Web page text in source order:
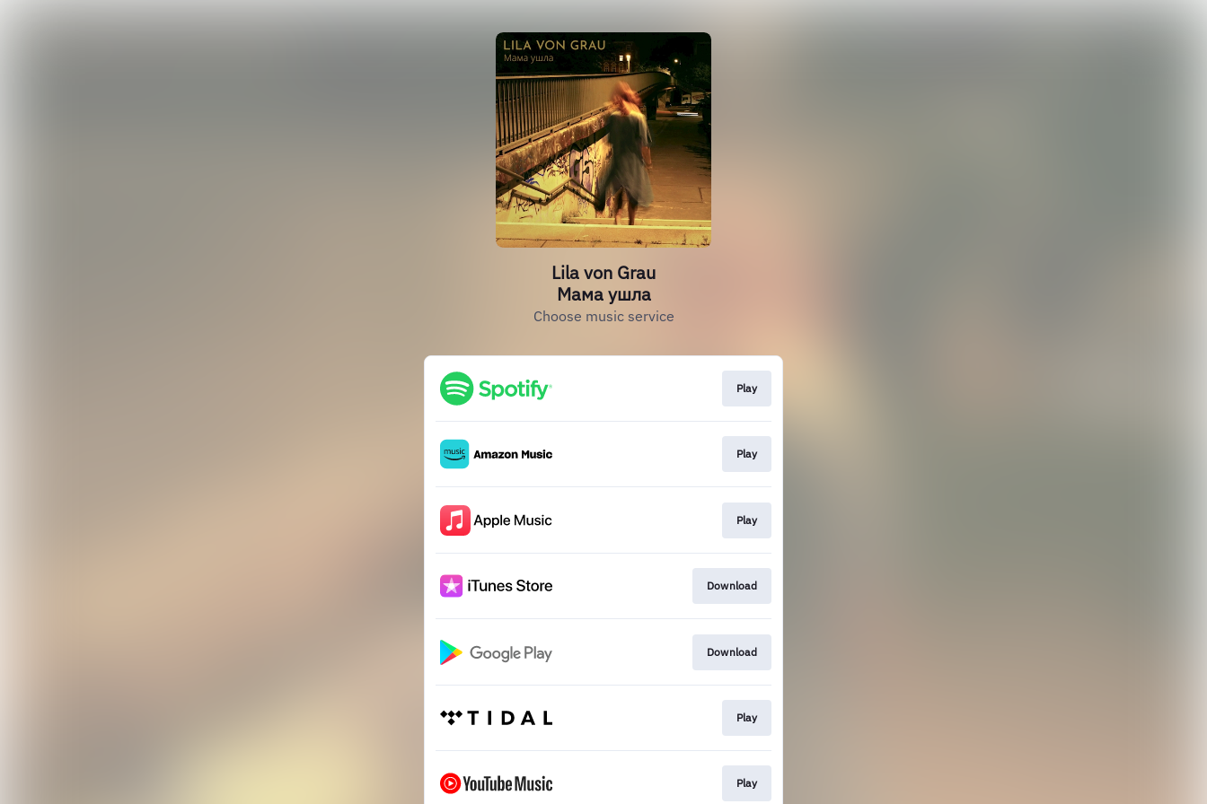
Lila von Grau
Мама ушла
Choose music service
Play
Play
Play
Download
Download
Play
Play